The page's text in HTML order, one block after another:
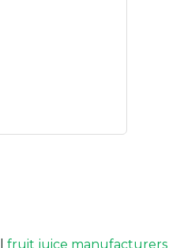
fruit juice manufacturers